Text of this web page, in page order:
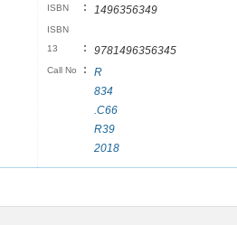
ISBN : 1496356349
ISBN
13
: 9781496356345
Call No :
R
834
.C66
R39
2018